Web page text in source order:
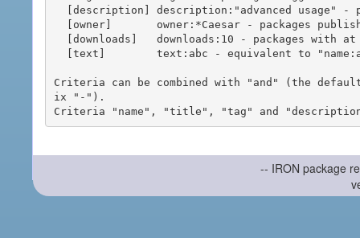
Criteria can be combined with "and" (the
ix "-").
-- IRON package